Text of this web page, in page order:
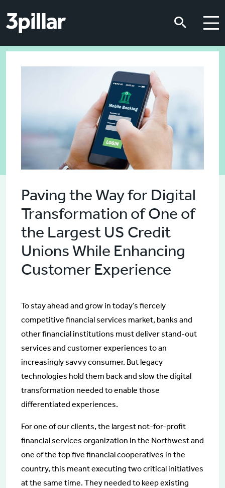
Paving the Way for Digital
Transformation of One of
the Largest US Credit
Unions While Enhancing
Customer Experience
To stay ahead and grow in today’s fiercely
competitive financial services market, banks and
other financial institutions must deliver stand-out
services and customer experiences to an
increasingly savvy consumer. But legacy
technologies hold them back and slow the digital
transformation needed to enable those
differentiated experiences.
For one of our clients, the largest not-for-profit
financial services organization in the Northwest and
one of the top five financial cooperatives in the
country, this meant executing two critical initiatives
at the same time. They needed to keep existing